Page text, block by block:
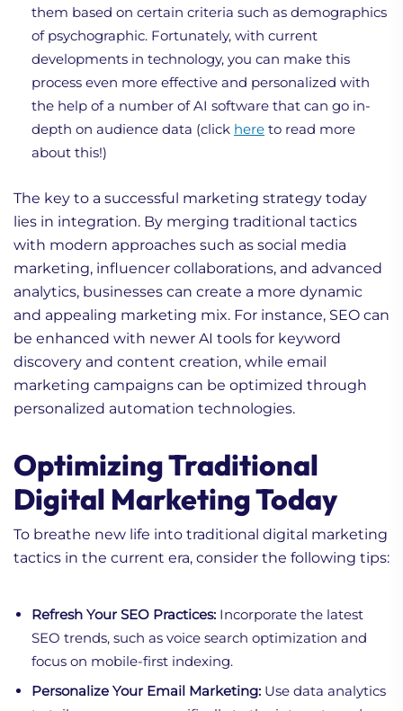
them based on certain criteria such as demographics
of psychographic. Fortunately, with current
developments in technology, you can make this
process even more effective and personalized with
the help of a number of AI software that can go in-
depth on audience data (click here to read more
about this!)
The key to a successful marketing strategy today
lies in integration. By merging traditional tactics
with modern approaches such as social media
marketing, influencer collaborations, and advanced
analytics, businesses can create a more dynamic
and appealing marketing mix. For instance, SEO can
be enhanced with newer AI tools for keyword
discovery and content creation, while email
marketing campaigns can be optimized through
personalized automation technologies.
Optimizing Traditional
Digital Marketing Today
To breathe new life into traditional digital marketing
tactics in the current era, consider the following tips:
Refresh Your SEO Practices: Incorporate the latest
SEO trends, such as voice search optimization and
focus on mobile-first indexing.
Personalize Your Email Marketing: Use data analytics